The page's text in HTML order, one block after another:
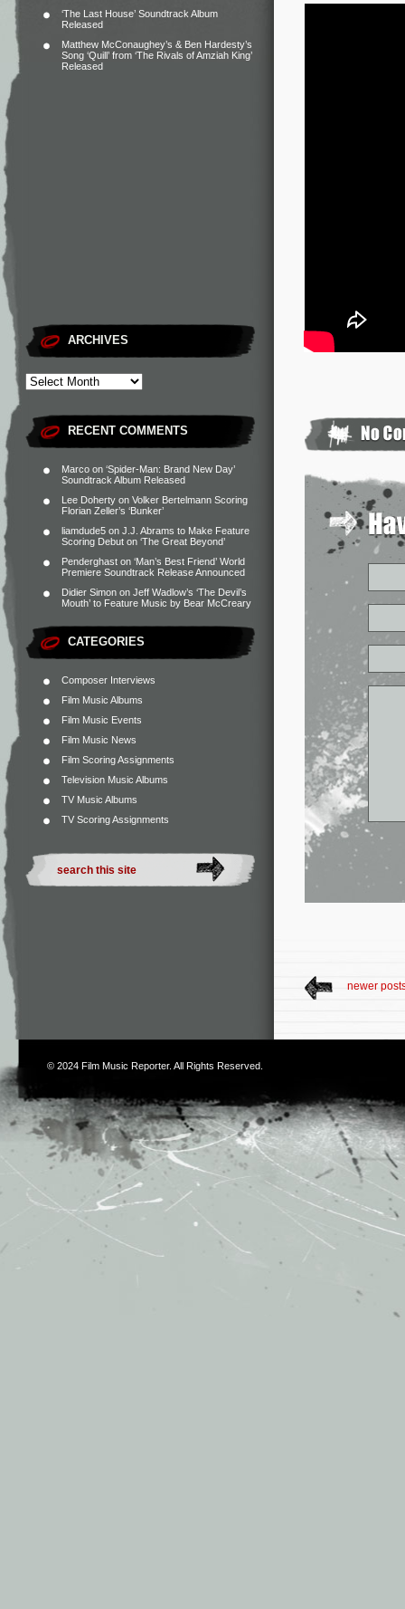
‘The Last House’ Soundtrack Album
Released
Matthew McConaughey’s & Ben Hardesty’s
Song ‘Quill’ from ‘The Rivals of Amziah King’
Released
ARCHIVES
RECENT COMMENTS
Marco on ‘Spider-Man: Brand New Day’
Soundtrack Album Released
Lee Doherty on Volker Bertelmann Scoring
Florian Zeller’s ‘Bunker’
liamdude5 on J.J. Abrams to Make Feature
Scoring Debut on ‘The Great Beyond’
Penderghast on ‘Man’s Best Friend’ World
Premiere Soundtrack Release Announced
Didier Simon on Jeff Wadlow’s ‘The Devil’s
Mouth’ to Feature Music by Bear McCreary
CATEGORIES
Composer Interviews
Film Music Albums
Film Music Events
Film Music News
Film Scoring Assignments
Television Music Albums
TV Music Albums
TV Scoring Assignments
newer
© 2024 Film Music Reporter. All Rights Reserved.